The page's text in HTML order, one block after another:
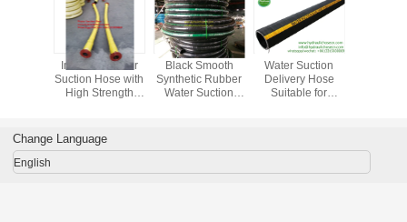
To 20
Industrial Water
Suction Hose with
High Strength
And Helix Wire
Black Smooth
Synthetic Rubber
Water Suction
Range for
Applications
Water Suction
Delivery Hose
Suitable for
Pressure 150-250
Change Language
English